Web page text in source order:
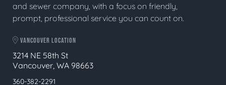
and sewer company, with a focus on friendly,
prompt, professional service you can count on.
VANCOUVER LOCATION
3214 NE 58th St
Vancouver, WA 98663
360-382-2291